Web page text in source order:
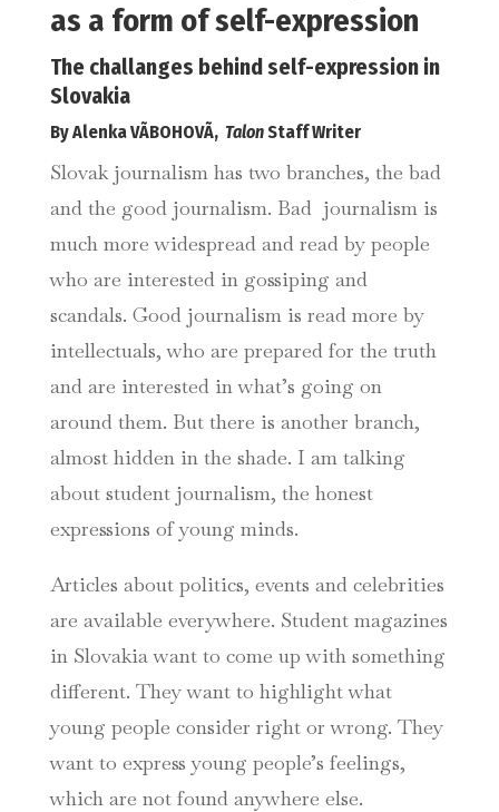
as a form of self-expression
The challanges behind self-expression in
Slovakia
By Alenka VÃBOHOVÃ, TalonStaff Writer
Slovak journalism has two branches, the bad
and the good journalism. Bad journalism is
much more widespread and read by people
who are interested in gossiping and
scandals. Good journalism is read more by
intellectuals, who are prepared for the truth
and are interested in what’s going on
around them. But there is another branch,
almost hidden in the shade. I am talking
about student journalism, the honest
expressions of young minds.
Articles about politics, events and celebrities
are available everywhere. Student magazines
in Slovakia want to come up with something
different. They want to highlight what
young people consider right or wrong. They
want to express young people’s feelings,
which are not found anywhere else.